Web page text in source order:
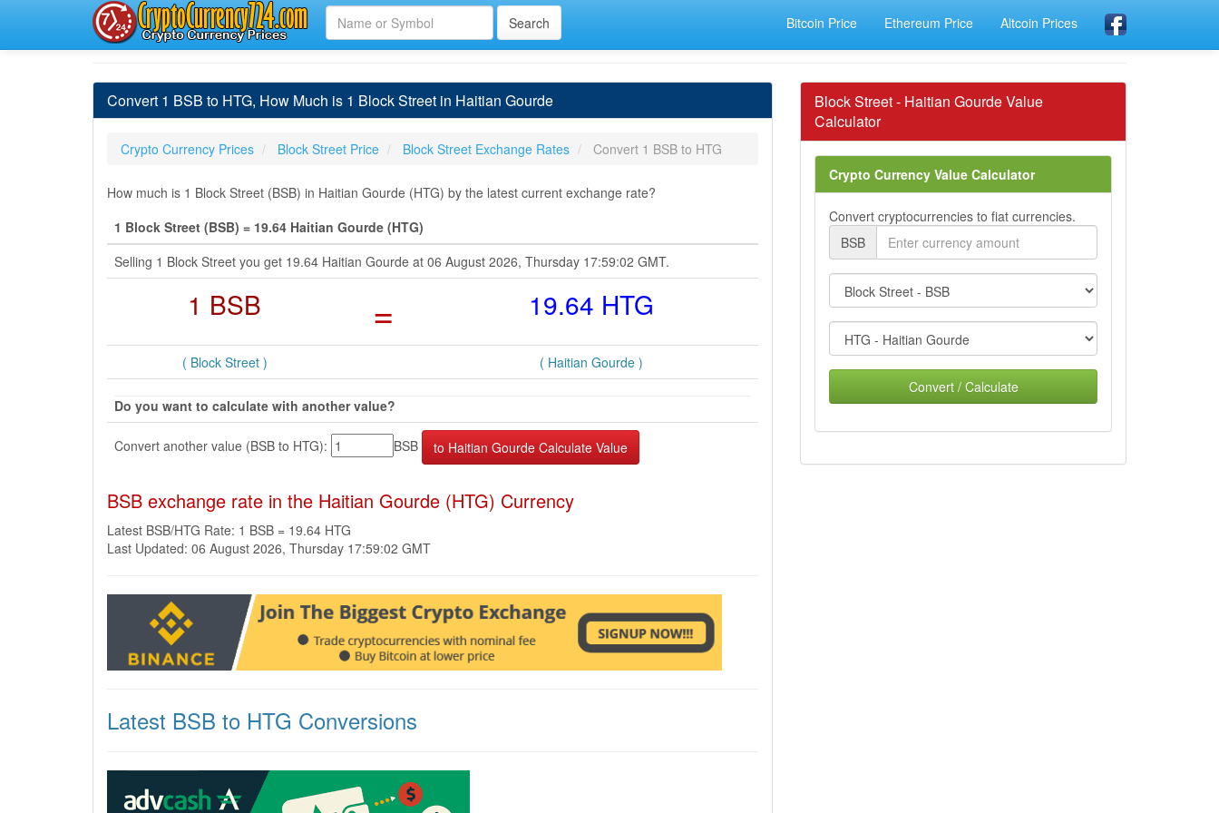
Bitcoin Price Ethereum Price Altcoin Prices
Convert 1 BSB to HTG, How Much is 1 Block Street in Haitian Gourde
Crypto Currency Prices Block Street Price Block Street Exchange Rates Convert 1 BSB to HTG
How much is 1 Block Street (BSB) in Haitian Gourde (HTG) by the latest current exchange rate?
1 Block Street (BSB) = 19.64 Haitian Gourde (HTG)
Selling 1 Block Street you get 19.64 Haitian Gourde at 06 August 2026, Thursday 17:59:02 GMT.
1 BSB = 19.64 HTG
( Block Street ) ( Haitian Gourde )
Do you want to calculate with another value?
Convert another value (BSB to HTG): BSB
BSB exchange rate in the Haitian Gourde (HTG) Currency
Latest BSB/HTG Rate: 1 BSB = 19.64 HTG
Last Updated: 06 August 2026, Thursday 17:59:02 GMT
Latest BSB to HTG Conversions
Block Street - Haitian Gourde Value
Calculator
Crypto Currency Value Calculator
Convert cryptocurrencies to fiat currencies.
BSB
Convert / Calculate